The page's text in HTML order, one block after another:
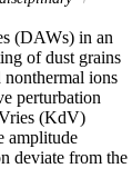
(DAWs) in an
of dust grains
ions
perturbation
(KdV)
amplitude
deviate from the
of the KdV